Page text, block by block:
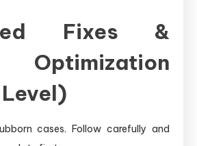
Fixes &
Optimization
cases. Follow carefully and